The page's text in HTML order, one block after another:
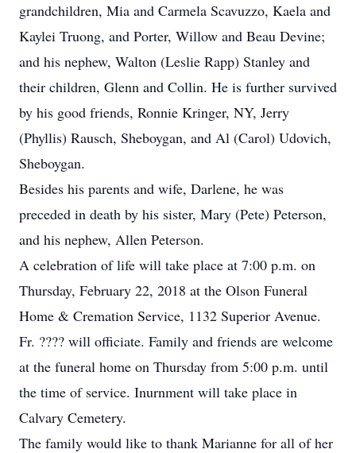
grandchildren, Mia and Carmela Scavuzzo, Kaela and
Kaylei Truong, and Porter, Willow and Beau Devine;
and his nephew, Walton (Leslie Rapp) Stanley and
their children, Glenn and Collin. He is further survived
by his good friends, Ronnie Kringer, NY, Jerry
(Phyllis) Rausch, Sheboygan, and Al (Carol) Udovich,
Sheboygan.
Besides his parents and wife, Darlene, he was
preceded in death by his sister, Mary (Pete) Peterson,
and his nephew, Allen Peterson.
A celebration of life will take place at 7:00 p.m. on
Thursday, February 22, 2018 at the Olson Funeral
Home & Cremation Service, 1132 Superior Avenue.
Fr. ???? will officiate. Family and friends are welcome
at the funeral home on Thursday from 5:00 p.m. until
the time of service. Inurnment will take place in
Calvary Cemetery.
The family would like to thank Marianne for all of her